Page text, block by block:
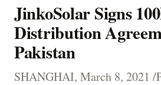
JinkoSolar Signs
Distribution
Pakistan
SHANGHAI, March 8, 2021